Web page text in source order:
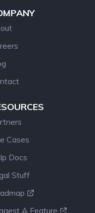
Cases
Docs
Stuff
A Feature